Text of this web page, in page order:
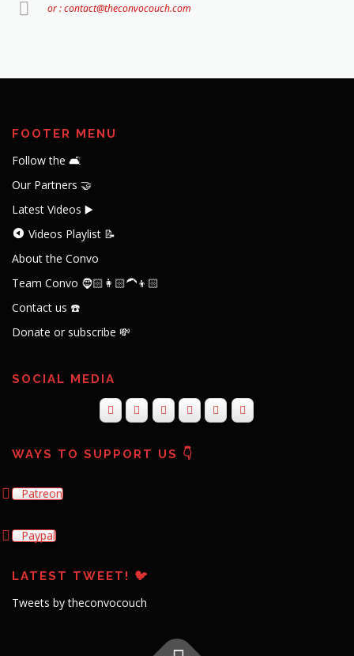
or : contact@theconvocouch.com
FOOTER MENU
Follow the 🛋️
Our Partners 🤝
Latest Videos ▶️
Videos Playlist 📝
About the Convo
Team Convo 🧔🏻👩🏻‍🦱👦🏻
Contact us ☎️
Donate or subscribe 💸
SOCIAL MEDIA
WAYS TO SUPPORT US 👇
Patreon
Paypal
LATEST TWEET! 🐦
Tweets by theconvocouch